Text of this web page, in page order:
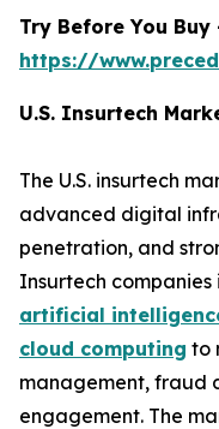
Try Before You
https://
U.S. Insurtech
The U.S. insurtech
advanced digital
penetration, and
Insurtech companies
artificial
cloud computing to
management, fraud
engagement. The